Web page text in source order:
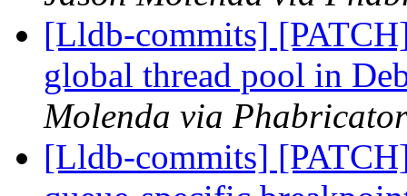
[Lldb-commits]
global thread pool in
Molenda via
[Lldb-commits]